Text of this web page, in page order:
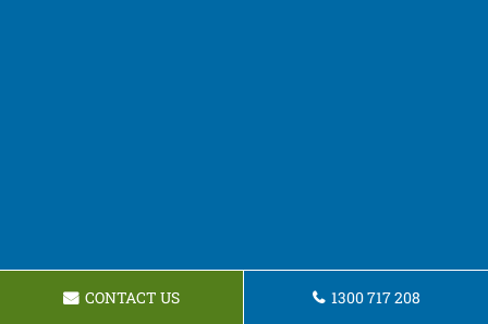
CONTACT US 1300 717 208